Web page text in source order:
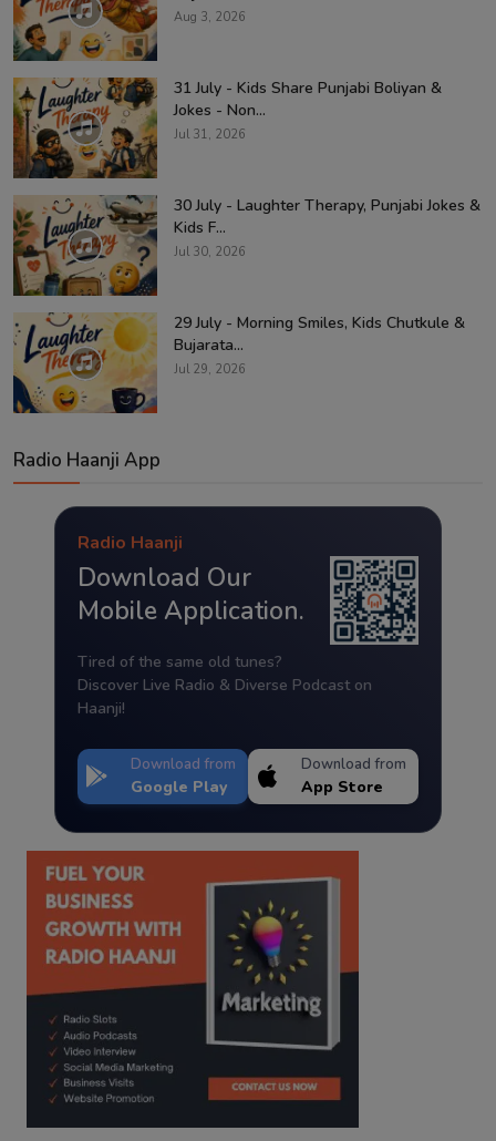
Aug 3, 2026
31 July - Kids Share Punjabi Boliyan &
Jokes - Non...
Jul 31, 2026
30 July - Laughter Therapy, Punjabi Jokes &
Kids F...
Jul 30, 2026
29 July - Morning Smiles, Kids Chutkule &
Bujarata...
Jul 29, 2026
Radio Haanji App
Radio Haanji
Download Our
Mobile Application.
Tired of the same old tunes?
Discover Live Radio & Diverse Podcast on
Haanji!
Download from
Google Play
Download from
App Store